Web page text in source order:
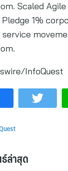
Scaled
1%
InfoQuest
ล่าสุด